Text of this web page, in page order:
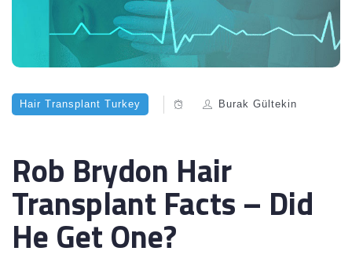
Hair Transplant Turkey Burak Gültekin
Rob Brydon Hair
Transplant Facts – Did
He Get One?